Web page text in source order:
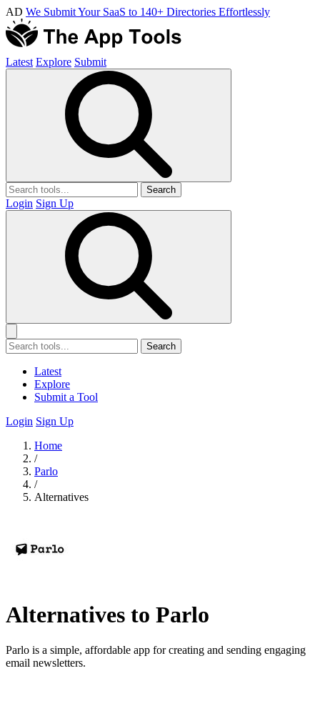
AD We Submit Your SaaS to 140+ Directories Effortlessly
Latest Explore Submit
Search
Login Sign Up
Search
Latest
Explore
Submit a Tool
Login Sign Up
Home
/
Parlo
/
Alternatives
Alternatives to Parlo
Parlo is a simple, affordable app for creating and sending engaging
email newsletters.